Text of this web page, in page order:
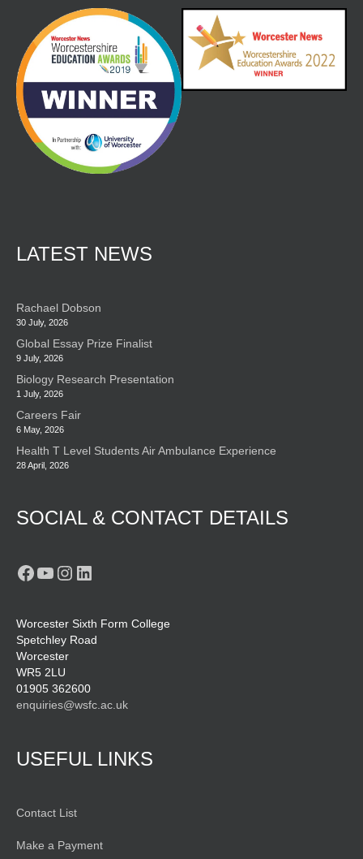
LATEST NEWS
Rachael Dobson
30 July, 2026
Global Essay Prize Finalist
9 July, 2026
Biology Research Presentation
1 July, 2026
Careers Fair
6 May, 2026
Health T Level Students Air Ambulance Experience
28 April, 2026
SOCIAL & CONTACT DETAILS
Facebook
YouTube
Instagram
LinkedIn
Worcester Sixth Form College
Spetchley Road
Worcester
WR5 2LU
01905 362600
enquiries@wsfc.ac.uk
USEFUL LINKS
Contact List
Make a Payment